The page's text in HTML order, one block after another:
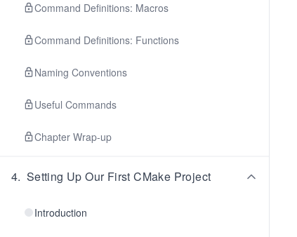
Command Definitions: Macros
Command Definitions: Functions
Naming Conventions
Useful Commands
Chapter Wrap-up
4. Setting Up Our First CMake Project
Introduction